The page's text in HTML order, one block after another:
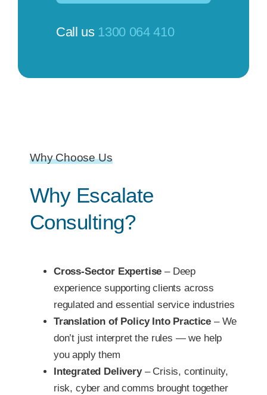
Call us 1300 064 410
Why Choose Us
Why Escalate
Consulting?
Cross-Sector Expertise – Deep
experience supporting clients across
regulated and essential service industries
Translation of Policy Into Practice – We
don’t just interpret the rules — we help
you apply them
Integrated Delivery– Crisis, continuity,
risk, cyber and comms brought together